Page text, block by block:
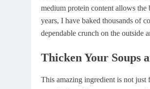
medium protein content allows
years, I have baked thousands of
dependable crunch on the
Thicken Your Soups
This amazing ingredient is not